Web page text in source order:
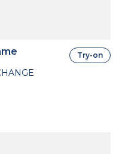
Try-on